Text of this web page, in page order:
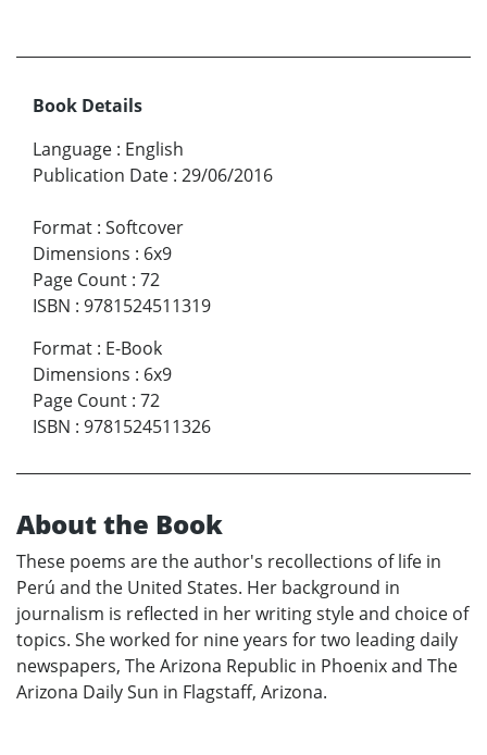
Book Details
Language : English
Publication Date : 29/06/2016
Format : Softcover
Dimensions : 6x9
Page Count : 72
ISBN : 9781524511319
Format : E-Book
Dimensions : 6x9
Page Count : 72
ISBN : 9781524511326
About the Book
These poems are the author's recollections of life in
Perú and the United States. Her background in
journalism is reflected in her writing style and choice of
topics. She worked for nine years for two leading daily
newspapers, The Arizona Republic in Phoenix and The
Arizona Daily Sun in Flagstaff, Arizona.